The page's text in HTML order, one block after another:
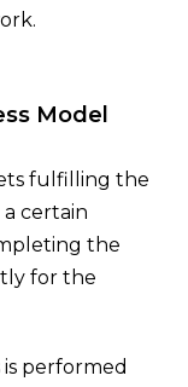
Model
fulfilling the
certain
the
for the
performed